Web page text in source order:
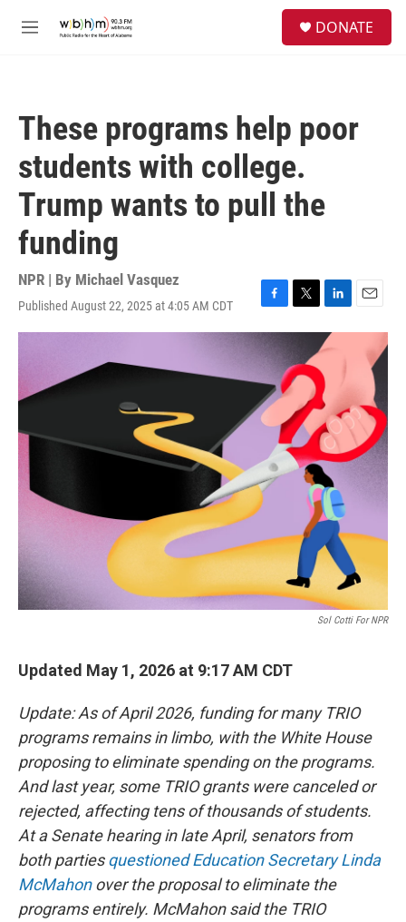
M
DONATE
These programs help poor
students with college.
Trump wants to pull the
funding
NPR | By Michael Vasquez
Published August 22, 2025 at 4:05 AM CDT
F
a
c
e
b
o
o
k
T
w
i
t
t
r
L
i
n
e
d
I
n
E
m
Sol Cotti For NPR
Updated May 1, 2026 at 9:17 AM CDT
Update: As of April 2026, funding for many TRIO
programs remains in limbo, with the White House
proposing to eliminate spending on the programs.
And last year, some TRIO grants were canceled or
rejected, affecting tens of thousands of students.
At a Senate hearing in late April, senators from
both partiesquestioned Education Secretary Linda
McMahonover the proposal to eliminate the
programs entirely. McMahon said the TRIO